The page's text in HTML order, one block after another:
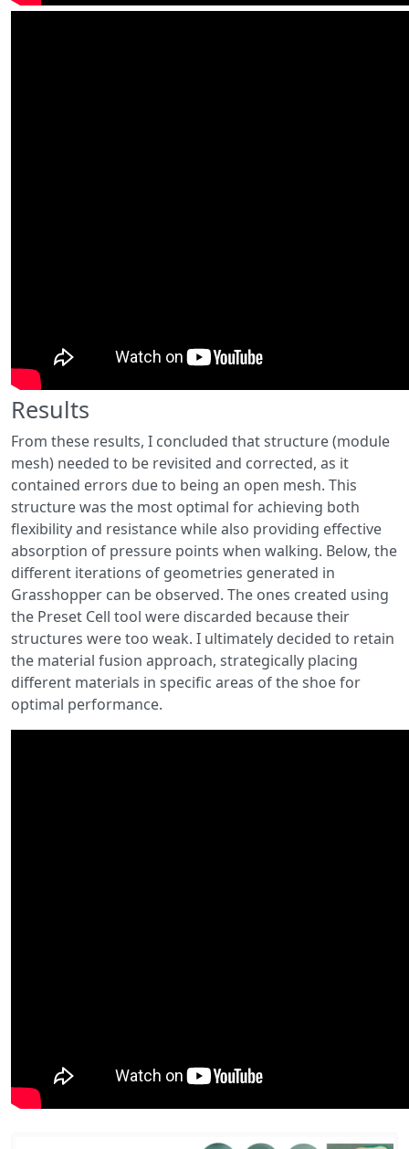
Results
From these results, I concluded that structure (module
mesh) needed to be revisited and corrected, as it
contained errors due to being an open mesh. This
structure was the most optimal for achieving both
flexibility and resistance while also providing effective
absorption of pressure points when walking. Below, the
different iterations of geometries generated in
Grasshopper can be observed. The ones created using
the Preset Cell tool were discarded because their
structures were too weak. I ultimately decided to retain
the material fusion approach, strategically placing
different materials in specific areas of the shoe for
optimal performance.